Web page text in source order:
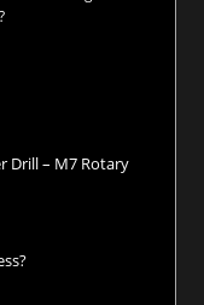
Drill – M7 Rotary